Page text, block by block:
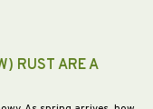
RUST ARE A